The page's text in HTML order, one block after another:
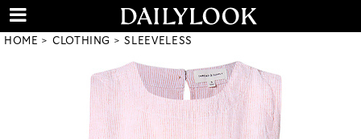
HOME CLOTHING SLEEVELESS